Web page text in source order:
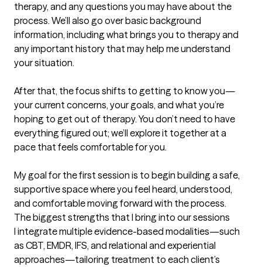
therapy, and any questions you may have about the
process. We’ll also go over basic background
information, including what brings you to therapy and
any important history that may help me understand
your situation.
After that, the focus shifts to getting to know you—
your current concerns, your goals, and what you’re
hoping to get out of therapy. You don’t need to have
everything figured out; we’ll explore it together at a
pace that feels comfortable for you.
My goal for the first session is to begin building a safe,
supportive space where you feel heard, understood,
and comfortable moving forward with the process.
The biggest strengths that I bring into our sessions
I integrate multiple evidence-based modalities—such
as CBT, EMDR, IFS, and relational and experiential
approaches—tailoring treatment to each client’s